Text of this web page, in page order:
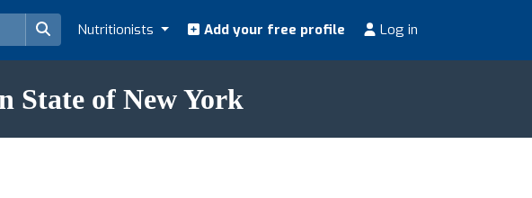
Nutritionists Add your free profile Log in
State of New York